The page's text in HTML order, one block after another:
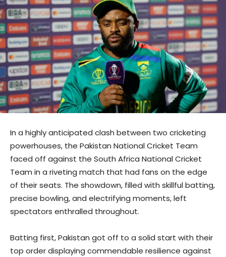
In a highly anticipated clash between two cricketing
powerhouses, the Pakistan National Cricket Team
faced off against the South Africa National Cricket
Team in a riveting match that had fans on the edge
of their seats. The showdown, filled with skillful batting,
precise bowling, and electrifying moments, left
spectators enthralled throughout.
Batting first, Pakistan got off to a solid start with their
top order displaying commendable resilience against